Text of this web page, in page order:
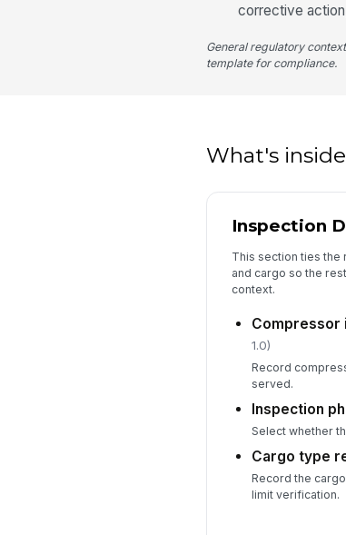
corrective
General regulatory
template for compliance.
What's
Inspection
This section ties
and cargo so the
context.
Compressor
1.0)
Record
served.
Inspection
Select whether
Cargo type
Record the
limit verification.